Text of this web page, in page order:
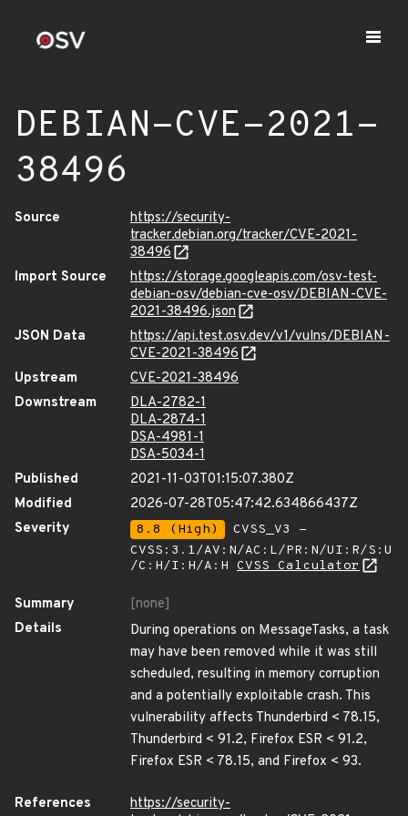
DEBIAN-CVE-2021-
38496
Source
https://security-
tracker.debian.org/tracker/CVE-2021-
38496
Import Source
https://storage.googleapis.com/osv-test-
debian-osv/debian-cve-osv/DEBIAN-CVE-
2021-38496.json
JSON Data
https://api.test.osv.dev/v1/vulns/DEBIAN-
CVE-2021-38496
Upstream
CVE-2021-38496
Downstream
DLA-2782-1
DLA-2874-1
DSA-4981-1
DSA-5034-1
Published
2021-11-03T01:15:07.380Z
Modified
2026-07-28T05:47:42.634866437Z
Severity
8.8 (High)
CVSS_V3 -
CVSS:3.1/AV:N/AC:L/PR:N/UI:R/S:U
/C:H/I:H/A:H CVSS Calculator
Summary
[none]
Details
During operations on MessageTasks, a task
may have been removed while it was still
scheduled, resulting in memory corruption
and a potentially exploitable crash. This
vulnerability affects Thunderbird < 78.15,
Thunderbird < 91.2, Firefox ESR < 91.2,
Firefox ESR < 78.15, and Firefox < 93.
References
https://security-